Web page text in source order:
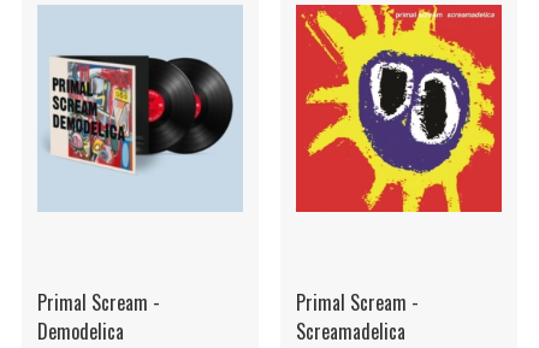
Primal Scream -
Demodelica
Primal Scream -
Screamadelica